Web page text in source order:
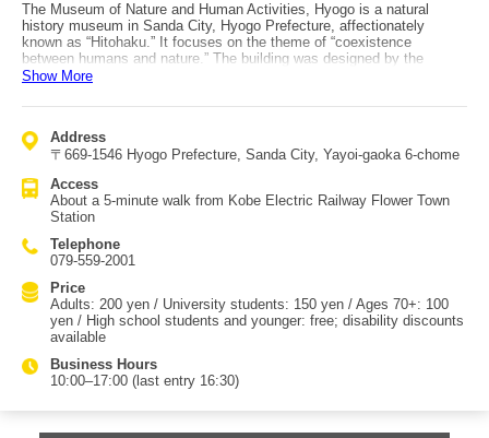
The Museum of Nature and Human Activities, Hyogo is a natural
history museum in Sanda City, Hyogo Prefecture, affectionately
known as “Hitohaku.” It focuses on the theme of “coexistence
between humans and nature.” The building was designed by the
renowned architect Kenzo Tange. The four-story structure has a total
museums in Japan. Access is about a 5-minute walk from Flower
permanent exhibitions—featuring items such as a titanosaursauroid
dinosaur fossil excavated in the local Tamba region, a specimen of
specimen captured in Osaka Bay off Awaji Island—the museum offers
special exhibitions based on researchers’ findings and plenty of other
highlights, including the “Hitohaku Dinosaur Lab” in an annex where
you can observe dinosaur fossil cleaning work. Open seminars, held
mainly on weekends, also accept same-day participation, making
exhibits, it is a popular facility where children’s excited voices never
seem to stop.
Show More
Address
〒669-1546 Hyogo Prefecture, Sanda City, Yayoi-gaoka 6-chome
Access
About a 5-minute walk from Kobe Electric Railway Flower Town
Station
Telephone
079-559-2001
Price
Adults: 200 yen / University students: 150 yen / Ages 70+: 100
yen / High school students and younger: free; disability discounts
available
Business Hours
10:00–17:00 (last entry 16:30)